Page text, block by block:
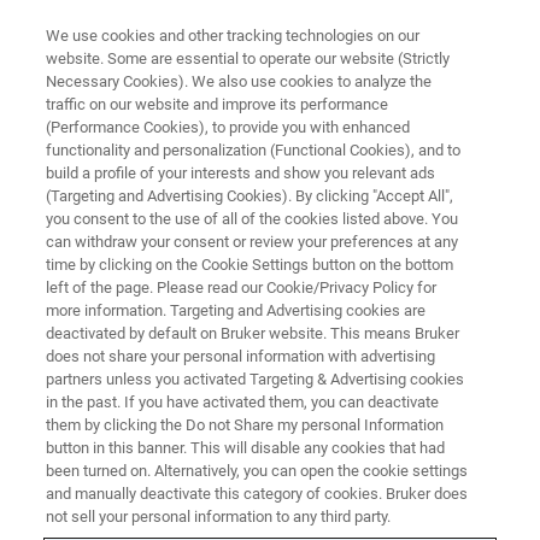
AFM WEBINARS
Dimension Nexus AFM: The
Intersection of High
Performance and Unbeatable
Value
Discover how Dimension Nexus can
revolutionize your research
We use cookies and other tracking technologies on our
website. Some are essential to operate our website (Strictly
Necessary Cookies). We also use cookies to analyze the
traffic on our website and improve its performance
(Performance Cookies), to provide you with enhanced
functionality and personalization (Functional Cookies), and to
build a profile of your interests and show you relevant ads
(Targeting and Advertising Cookies). By clicking "Accept All",
you consent to the use of all of the cookies listed above. You
can withdraw your consent or review your preferences at any
time by clicking on the Cookie Settings button on the bottom
left of the page. Please read our Cookie/Privacy Policy for
more information. Targeting and Advertising cookies are
deactivated by default on Bruker website. This means Bruker
does not share your personal information with advertising
partners unless you activated Targeting & Advertising cookies
in the past. If you have activated them, you can deactivate
them by clicking the Do not Share my personal Information
button in this banner. This will disable any cookies that had
been turned on. Alternatively, you can open the cookie settings
and manually deactivate this category of cookies. Bruker does
not sell your personal information to any third party.